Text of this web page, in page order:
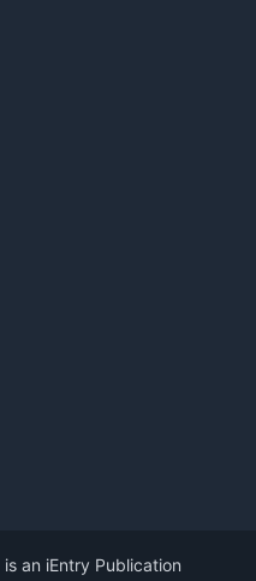
is an iEntry Publication